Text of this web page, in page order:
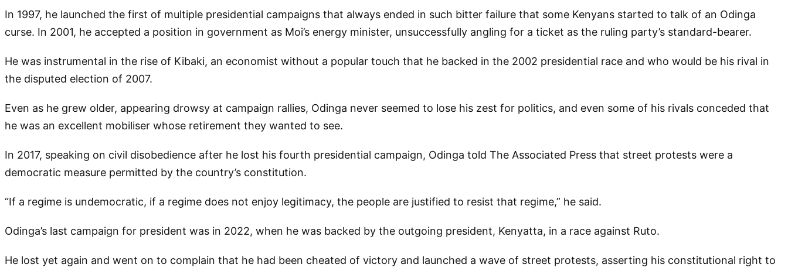
In 1997, he launched the first of multiple presidential campaigns that always ended in such bitter failure that some Kenyans started to talk of an Odinga
curse. In 2001, he accepted a position in government as Moi’s energy minister, unsuccessfully angling for a ticket as the ruling party’s standard-bearer.
He was instrumental in the rise of Kibaki, an economist without a popular touch that he backed in the 2002 presidential race and who would be his rival in
the disputed election of 2007.
Even as he grew older, appearing drowsy at campaign rallies, Odinga never seemed to lose his zest for politics, and even some of his rivals conceded that
he was an excellent mobiliser whose retirement they wanted to see.
In 2017, speaking on civil disobedience after he lost his fourth presidential campaign, Odinga told The Associated Press that street protests were a
democratic measure permitted by the country’s constitution.
“If a regime is undemocratic, if a regime does not enjoy legitimacy, the people are justified to resist that regime,” he said.
Odinga’s last campaign for president was in 2022, when he was backed by the outgoing president, Kenyatta, in a race against Ruto.
He lost yet again and went on to complain that he had been cheated of victory and launched a wave of street protests, asserting his constitutional right to